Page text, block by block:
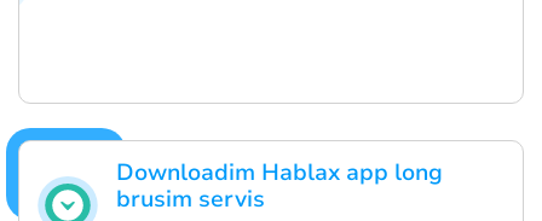
Downloadim Hablax app long
brusim servis